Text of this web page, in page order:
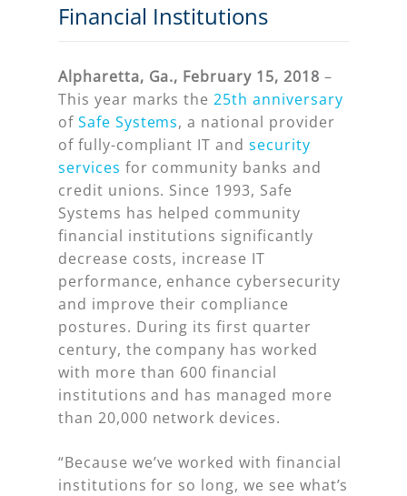
Financial Institutions
Alpharetta, Ga., February 15, 2018 –
This year marks the25th anniversary
of Safe Systems, a national provider
of fully-compliant IT and security
services for community banks and
credit unions. Since 1993, Safe
Systems has helped community
financial institutions significantly
decrease costs, increase IT
performance, enhance cybersecurity
and improve their compliance
postures. During its first quarter
century, the company has worked
with more than 600 financial
institutions and has managed more
than 20,000 network devices.
“Because we’ve worked with financial
institutions for so long, we see what’s